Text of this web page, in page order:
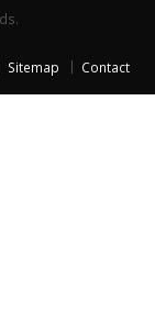
Sitemap Contact